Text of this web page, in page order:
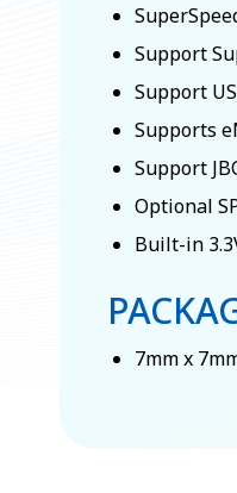
Support
Support
Supports
Support
Optional
Built-in
7mm x